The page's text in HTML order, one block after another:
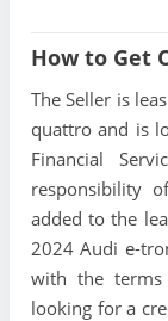
How to Get
The Seller is
quattro and is
Financial
responsibility
added to the
2024 Audi e-
with the terms
looking for a